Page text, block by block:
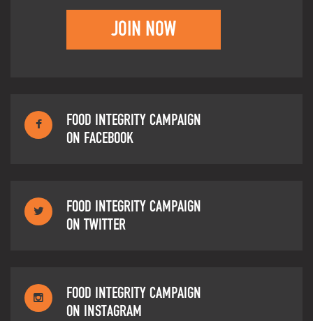
JOIN NOW
FOOD INTEGRITY CAMPAIGN
ON FACEBOOK
FOOD INTEGRITY CAMPAIGN
ON TWITTER
FOOD INTEGRITY CAMPAIGN
ON INSTAGRAM